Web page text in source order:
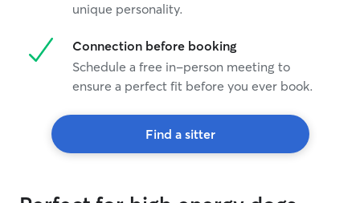
unique personality.
Connection before booking
Schedule a free in-person meeting to
ensure a perfect fit before you ever book.
Find a sitter